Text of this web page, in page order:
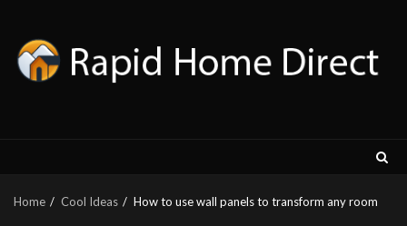
content
Home Cool Ideas How to use wall panels to transform any room